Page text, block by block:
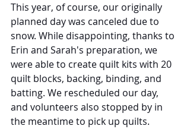
This year, of course, our originally
planned day was canceled due to
snow. While disappointing, thanks to
Erin and Sarah's preparation, we
were able to create quilt kits with 20
quilt blocks, backing, binding, and
batting. We rescheduled our day,
and volunteers also stopped by in
the meantime to pick up quilts.